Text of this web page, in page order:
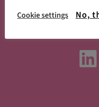
Follow
Cookie settings
No,